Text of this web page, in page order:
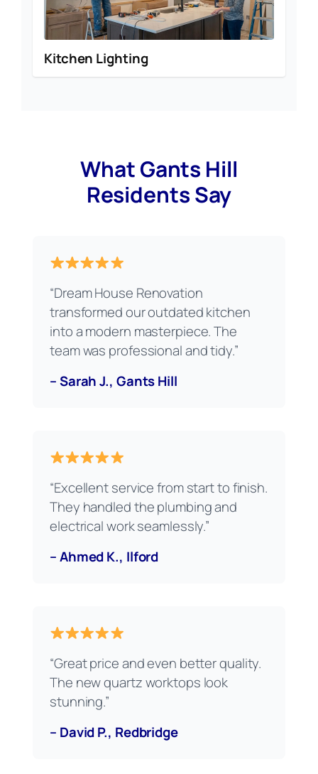
Kitchen Lighting
What Gants Hill
Residents Say
“Dream House Renovation
transformed our outdated kitchen
into a modern masterpiece. The
team was professional and tidy.”
– Sarah J., Gants Hill
“Excellent service from start to finish.
They handled the plumbing and
electrical work seamlessly.”
– Ahmed K., Ilford
“Great price and even better quality.
The new quartz worktops look
stunning.”
– David P., Redbridge